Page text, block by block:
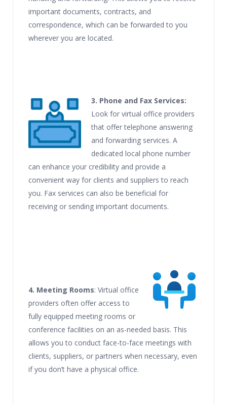
important documents, contracts, and
correspondence, which can be forwarded to you
wherever you are located.
3. Phone and Fax Services:
Look for virtual office providers
that offer telephone answering
and forwarding services. A
dedicated local phone number
can enhance your credibility and provide a
convenient way for clients and suppliers to reach
you. Fax services can also be beneficial for
receiving or sending important documents.
4. Meeting Rooms: Virtual office
providers often offer access to
fully equipped meeting rooms or
conference facilities on an as-needed basis. This
allows you to conduct face-to-face meetings with
clients, suppliers, or partners when necessary, even
if you don’t have a physical office.